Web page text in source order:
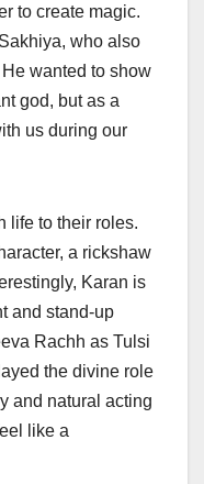
to create magic.
who also
wanted to show
god, but as a
us during our
life to their roles.
a rickshaw
Karan is
and stand-up
Rachh as Tulsi
the divine role
and natural acting
like a